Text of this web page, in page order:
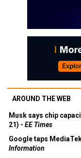
AROUND THE WEB
Musk says chip
21) - EE Times
Google taps
Information